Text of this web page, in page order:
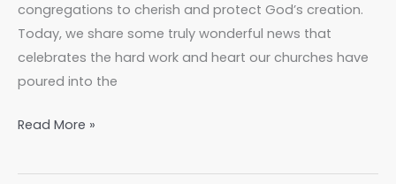
congregations to cherish and protect God’s creation.
Today, we share some truly wonderful news that
celebrates the hard work and heart our churches have
poured into the
Planting
Harvesting
Read More »